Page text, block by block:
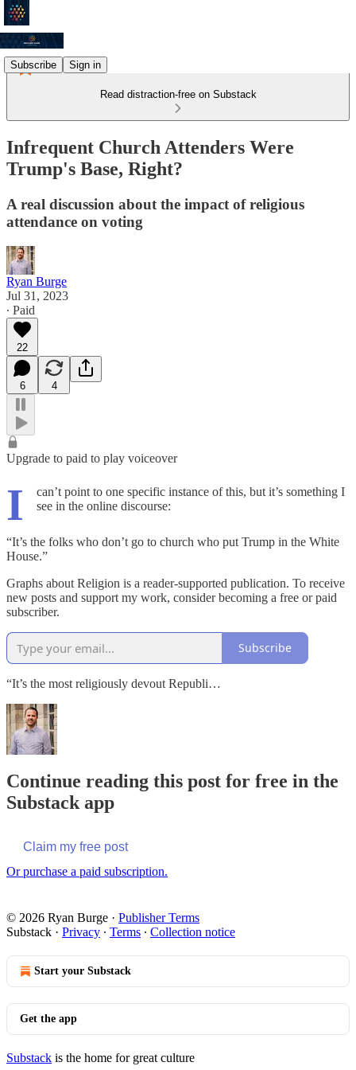
Subscribe Sign in
Read distraction-free on Substack
Infrequent Church Attenders Were
Trump's Base, Right?
A real discussion about the impact of religious
attendance on voting
Ryan Burge
Jul 31, 2023
∙ Paid
22
6 4
Upgrade to paid to play voiceover
I
can’t point to one specific instance of this, but it’s something I
see in the online discourse:
“It’s the folks who don’t go to church who put Trump in the White
House.”
Graphs about Religion is a reader-supported publication. To receive
new posts and support my work, consider becoming a free or paid
subscriber.
Subscribe
“It’s the most religiously devout Republi…
Continue reading this post for free in the
Substack app
Claim my free post
Or purchase a paid subscription.
© 2026 Ryan Burge · Publisher Terms
Substack · Privacy ∙ Terms ∙ Collection notice
Start your Substack
Get the app
Substack is the home for great culture